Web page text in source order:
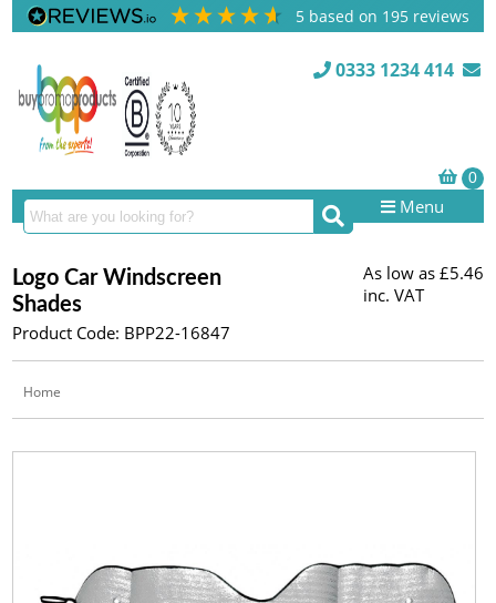
5 based on 195 reviews
0333 1234 414
Menu
Logo Car Windscreen
Shades
Product Code: BPP22-16847
As low as £5.46
inc. VAT
Home